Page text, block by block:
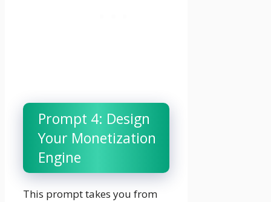
Prompt 4: Design
Your Monetization
Engine
This prompt takes you from